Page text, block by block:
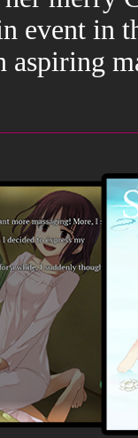
event in
aspiring